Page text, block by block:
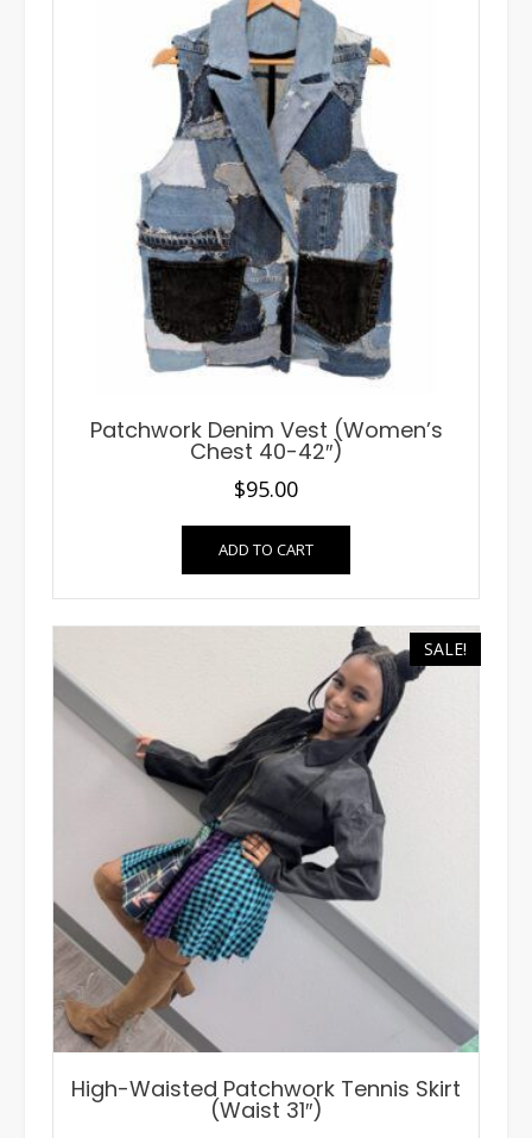
Patchwork Denim Vest (Women’s
Chest 40-42″)
$95.00
ADD TO CART
SALE!
High-Waisted Patchwork Tennis Skirt
(Waist 31″)